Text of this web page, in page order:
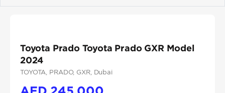
Toyota Prado Toyota Prado GXR Model
2024
TOYOTA , PRADO, GXR, Dubai